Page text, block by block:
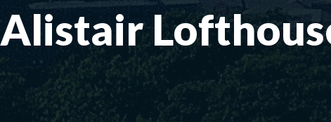
Alistair